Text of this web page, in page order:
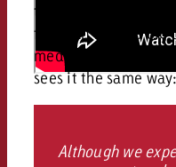
their estimate. What
first can make a big
medium. Siri
sees it the same
Although we